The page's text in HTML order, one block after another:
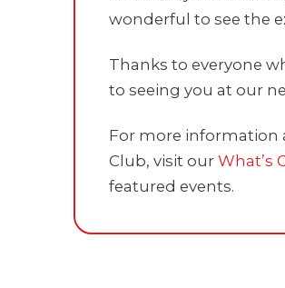
wonderful to see the
Thanks to everyone
to seeing you at our
For more information
Club, visit our What’s
featured events.